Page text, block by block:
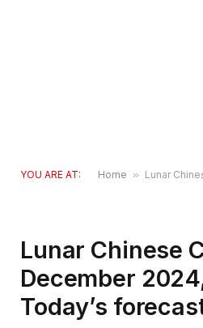
YOU ARE AT: Home » Lunar Chinese
Lunar Chinese
December
Today’s